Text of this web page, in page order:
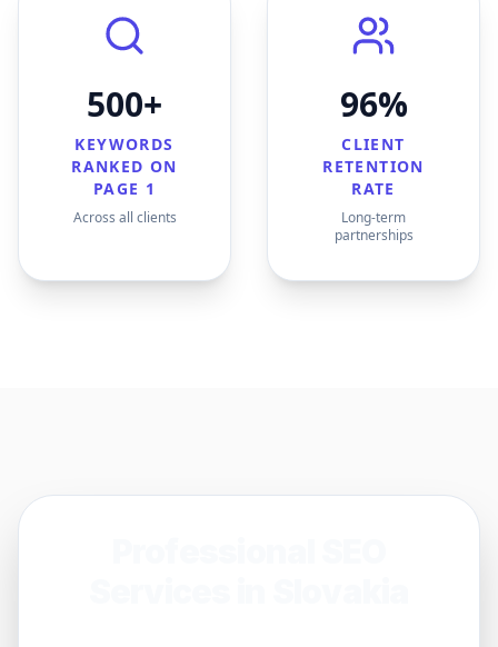
500+
KEYWORDS
RANKED ON
PAGE 1
Across all clients
96%
CLIENT
RETENTION
RATE
Long-term
partnerships